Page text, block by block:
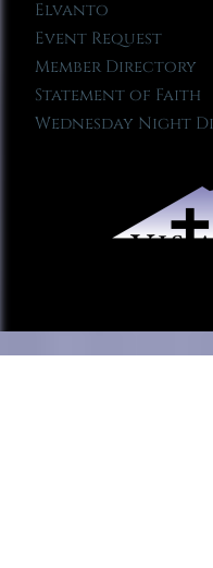
Elvanto
Event Request
Member Directory
Statement of Faith
Wednesday Night